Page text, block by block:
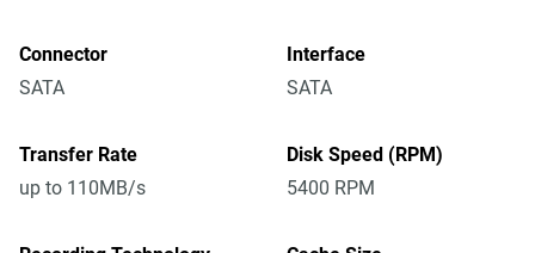
Connector
SATA
Interface
SATA
Transfer Rate
up to 110MB/s
Disk Speed (RPM)
5400 RPM